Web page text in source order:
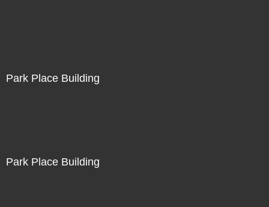
Park Place Building
Park Place Building